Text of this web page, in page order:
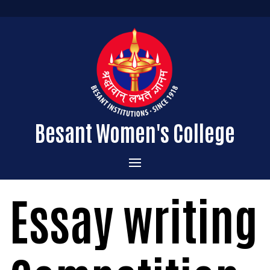
Besant Women's College
Home
Administration
About the College
Vision & Mission
Admissions
Essay writing